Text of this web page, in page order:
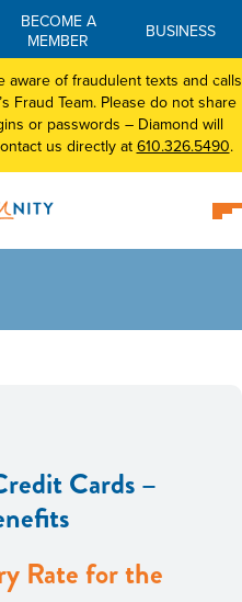
BECOME A
MEMBER
BUSINESS
aware of fraudulent texts and calls
Fraud Team. Please do not share
or passwords – Diamond will
us directly at 610.326.5490.
Cards –
Rate for the